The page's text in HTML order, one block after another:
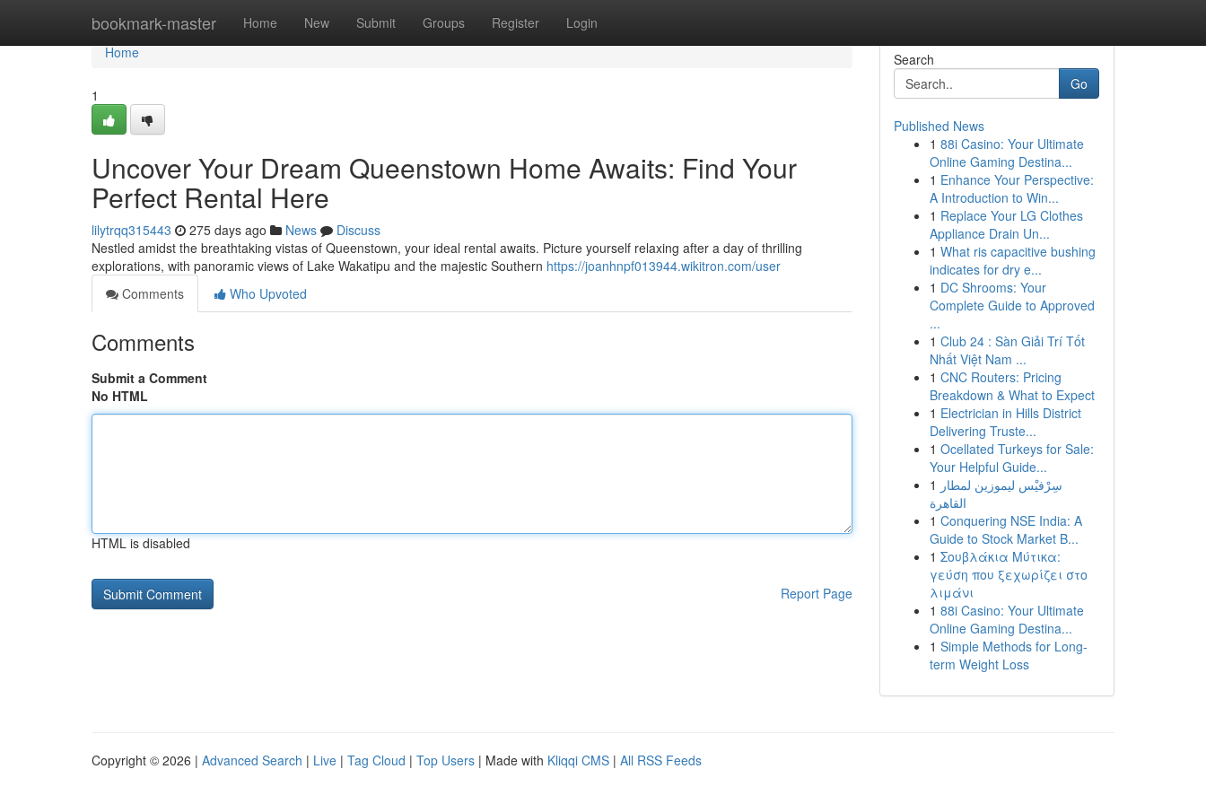
bookmark-master Home New Submit Groups Register Login
Home
Home
1
Uncover Your Dream Queenstown Home Awaits: Find Your
Perfect Rental Here
lilytrqq315443 275 days ago News
Discuss
Nestled amidst the breathtaking vistas of Queenstown, your ideal rental awaits. Picture yourself relaxing after a day of thrilling
explorations, with panoramic views of Lake Wakatipu and the majestic Southern https://joanhnpf013944.wikitron.com/user
Comments
Who Upvoted
Comments
Submit a Comment
No HTML
HTML is disabled
Report Page
Search
Go
Published News
1 88i Casino: Your Ultimate
Online Gaming Destina...
1 Enhance Your Perspective:
A Introduction to Win...
1 Replace Your LG Clothes
Appliance Drain Un...
1 What ris capacitive bushing
indicates for dry e...
1 DC Shrooms: Your
Complete Guide to Approved
...
1 Club 24 : Sàn Giải Trí Tốt
Nhất Việt Nam ...
1 CNC Routers: Pricing
Breakdown & What to Expect
1 Electrician in Hills District
Delivering Truste...
1 Ocellated Turkeys for Sale:
Your Helpful Guide...
1 سِرْفيْس ليموزين لمطار
القاهرة
1 Conquering NSE India: A
Guide to Stock Market B...
1 Σουβλάκια Μύτικα:
γεύση που ξεχωρίζει στο
λιμάνι
1 88i Casino: Your Ultimate
Online Gaming Destina...
1 Simple Methods for Long-
term Weight Loss
Copyright © 2026 | Advanced Search | Live | Tag Cloud | Top Users | Made with Kliqqi CMS | All RSS Feeds